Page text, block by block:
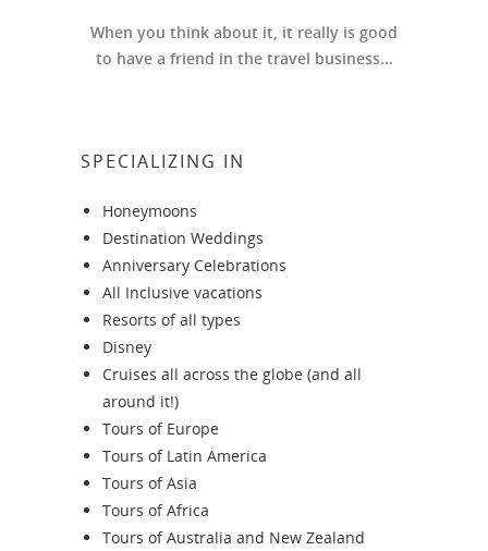
When you think about it, it really is good
to have a friend in the travel business...
SPECIALIZING IN
Honeymoons
Destination Weddings
Anniversary Celebrations
All Inclusive vacations
Resorts of all types
Disney
Cruises all across the globe (and all
around it!)
Tours of Europe
Tours of Latin America
Tours of Asia
Tours of Africa
Tours of Australia and New Zealand